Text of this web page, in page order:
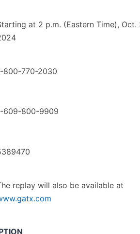
at 2 p.m. (Eastern Time), Oct.
800-770-2030
609-800-9909
replay will also be available at